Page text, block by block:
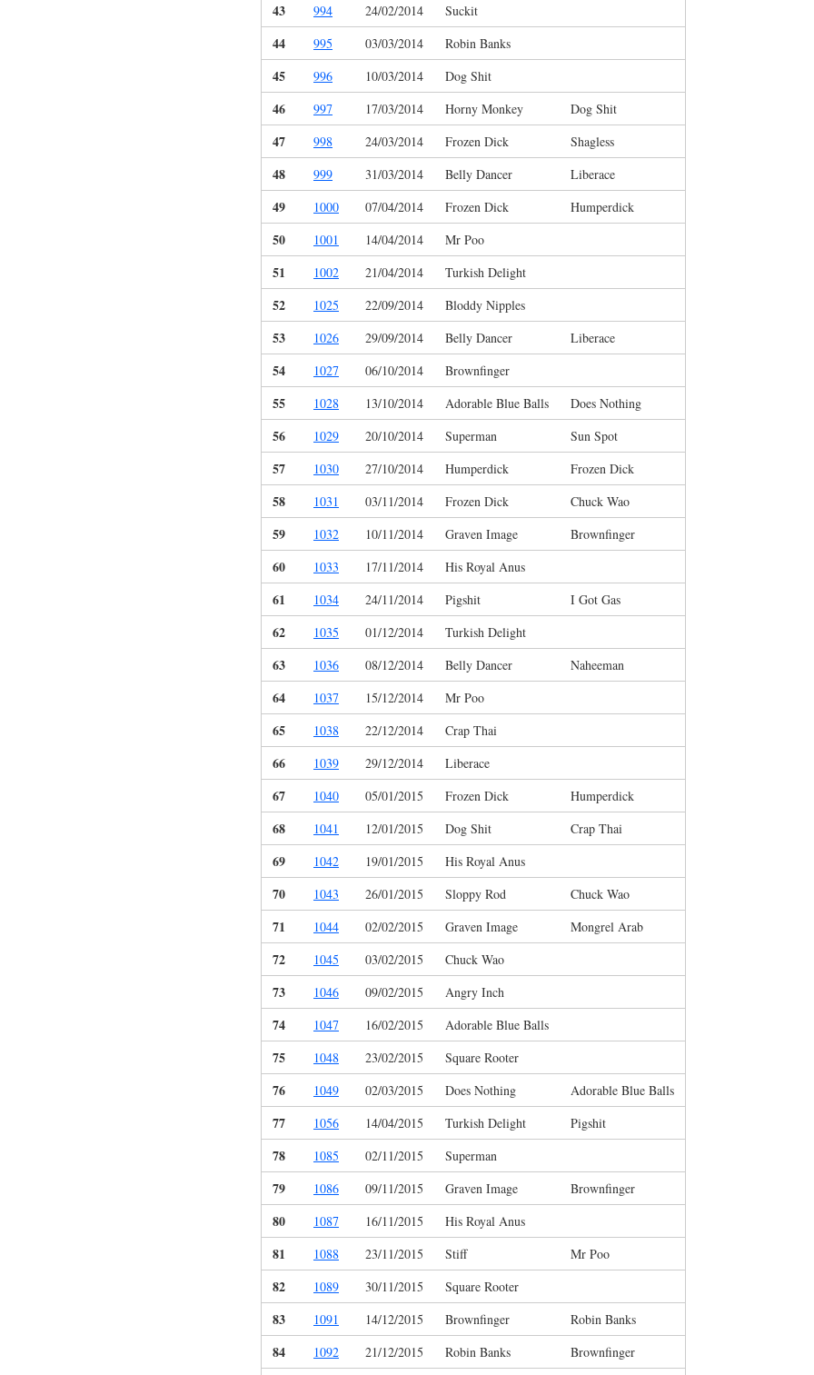
43 994 24/02/2014 Suckit
44 995 03/03/2014 Robin Banks
45 996 10/03/2014 Dog Shit
46 997 17/03/2014 Horny Monkey Dog Shit
47 998 24/03/2014 Frozen Dick Shagless
48 999 31/03/2014 Belly Dancer Liberace
49 1000 07/04/2014 Frozen Dick Humperdick
50 1001 14/04/2014 Mr Poo
51 1002 21/04/2014 Turkish Delight
52 1025 22/09/2014 Bloddy Nipples
53 1026 29/09/2014 Belly Dancer Liberace
54 1027 06/10/2014 Brownfinger
55 1028 13/10/2014 Adorable Blue Balls Does Nothing
56 1029 20/10/2014 Superman Sun Spot
57 1030 27/10/2014 Humperdick Frozen Dick
58 1031 03/11/2014 Frozen Dick Chuck Wao
59 1032 10/11/2014 Graven Image Brownfinger
60 1033 17/11/2014 His Royal Anus
61 1034 24/11/2014 Pigshit I Got Gas
62 1035 01/12/2014 Turkish Delight
63 1036 08/12/2014 Belly Dancer Naheeman
64 1037 15/12/2014 Mr Poo
65 1038 22/12/2014 Crap Thai
66 1039 29/12/2014 Liberace
67 1040 05/01/2015 Frozen Dick Humperdick
68 1041 12/01/2015 Dog Shit Crap Thai
69 1042 19/01/2015 His Royal Anus
70 1043 26/01/2015 Sloppy Rod Chuck Wao
71 1044 02/02/2015 Graven Image Mongrel Arab
72 1045 03/02/2015 Chuck Wao
73 1046 09/02/2015 Angry Inch
74 1047 16/02/2015 Adorable Blue Balls
75 1048 23/02/2015 Square Rooter
76 1049 02/03/2015 Does Nothing Adorable Blue Balls
77 1056 14/04/2015 Turkish Delight Pigshit
78 1085 02/11/2015 Superman
79 1086 09/11/2015 Graven Image Brownfinger
80 1087 16/11/2015 His Royal Anus
81 1088 23/11/2015 Stiff Mr Poo
82 1089 30/11/2015 Square Rooter
83 1091 14/12/2015 Brownfinger Robin Banks
84 1092 21/12/2015 Robin Banks Brownfinger